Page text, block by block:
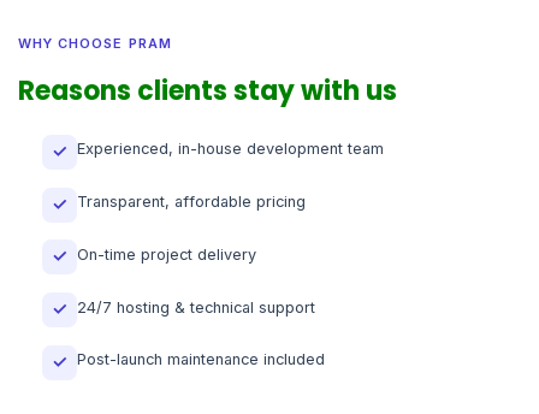
WHY CHOOSE PRAM
Reasons clients stay with us
✓ Experienced, in-house development team
✓ Transparent, affordable pricing
✓ On-time project delivery
✓ 24/7 hosting & technical support
✓ Post-launch maintenance included